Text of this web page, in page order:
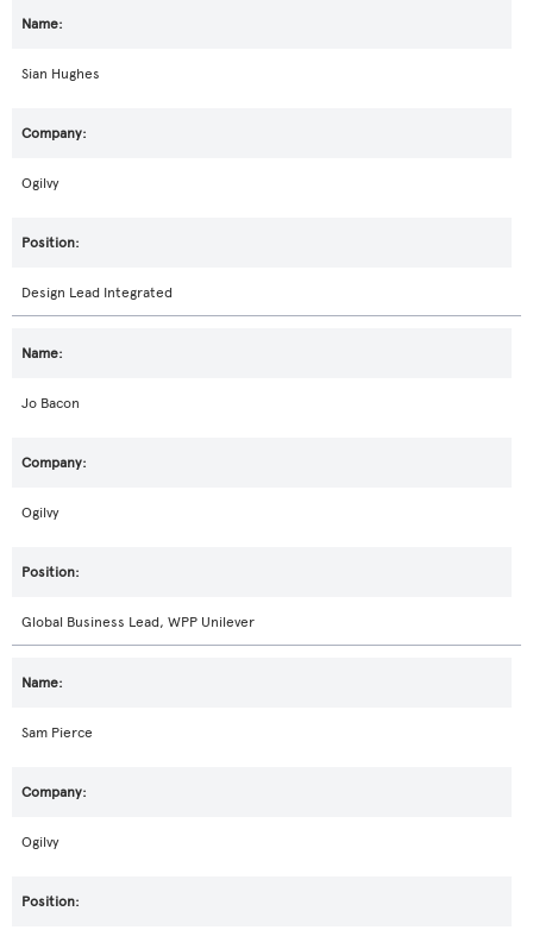
Sian Hughes
Ogilvy
Design Lead Integrated
Jo Bacon
Ogilvy
Global Business Lead, WPP Unilever
Sam Pierce
Ogilvy